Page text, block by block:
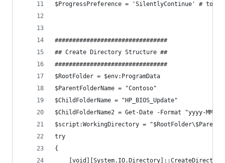
$ProgressPreference = 'SilentlyContinue' # to
################################
## Create Directory Structure ##
################################
$RootFolder = $env:ProgramData
$ParentFolderName = "Contoso"
$ChildFolderName = "HP_BIOS_Update"
$ChildFolderName2 = Get-Date -Format "yyyy-MMM-
$script:WorkingDirectory =
try
{